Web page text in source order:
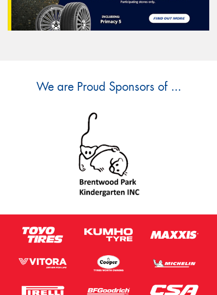
We are Proud Sponsors of ...